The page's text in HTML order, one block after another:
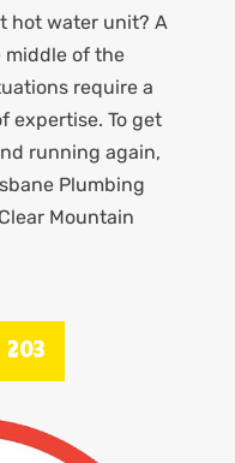
hot water unit? A
middle of the
require a
expertise. To get
running again,
Plumbing
Mountain
203